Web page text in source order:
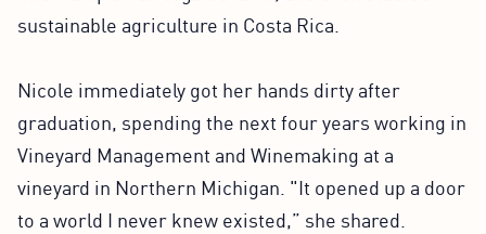
sustainable agriculture in Costa Rica.
Nicole immediately got her hands dirty after
graduation, spending the next four years working in
Vineyard Management and Winemaking at a
vineyard in Northern Michigan. "It opened up a door
to a world I never knew existed,” she shared.